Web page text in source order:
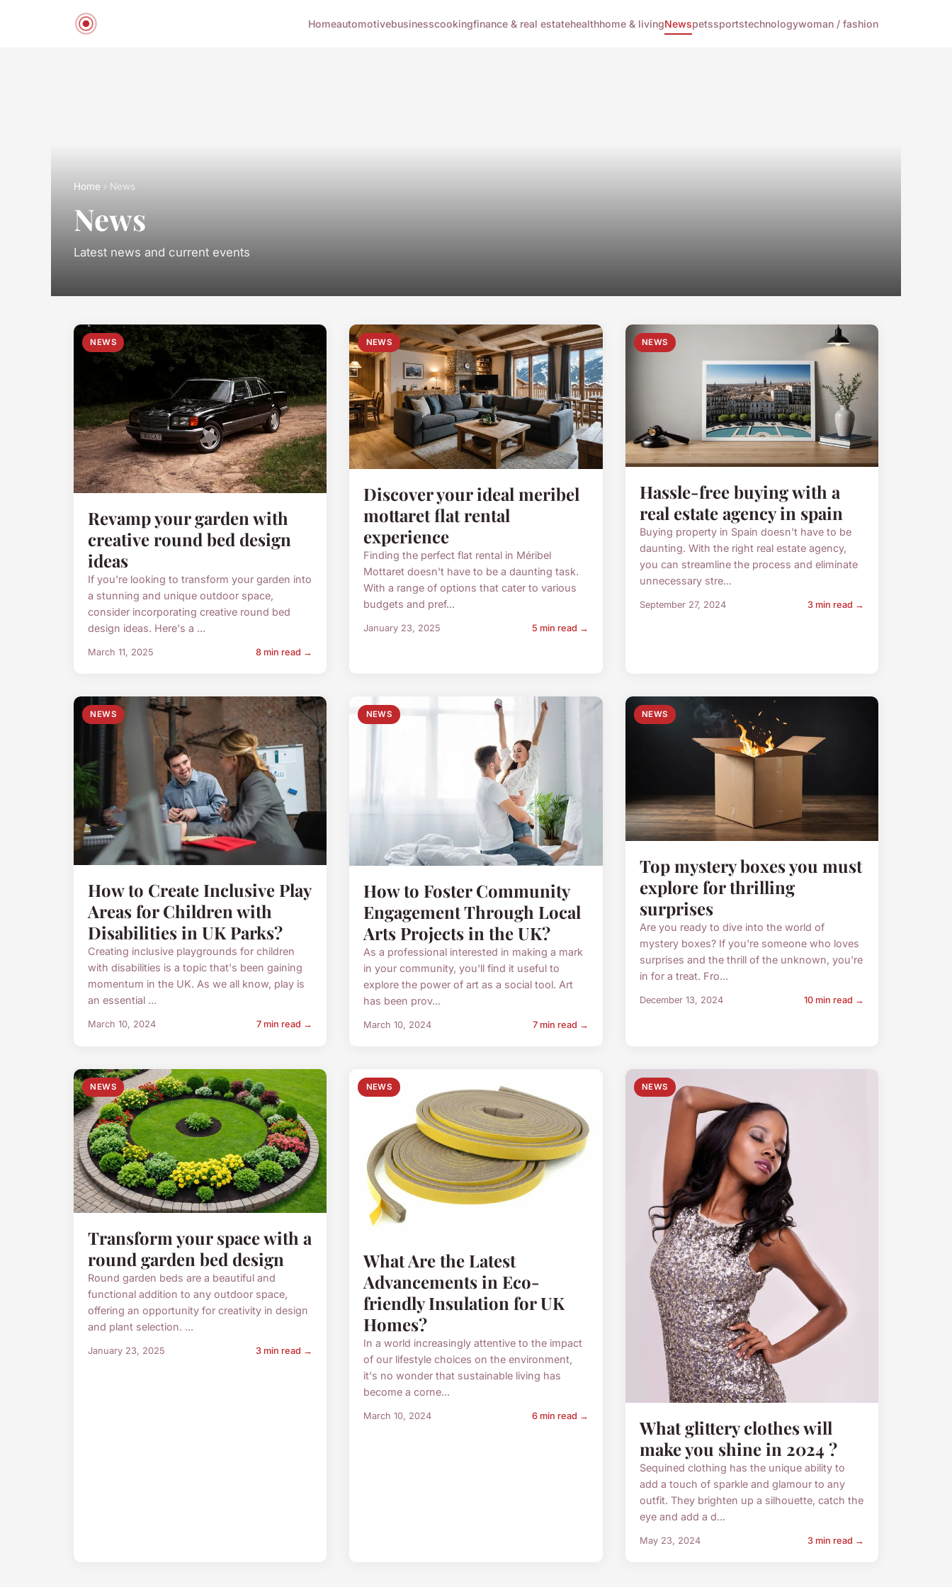
Homeautomotivebusinesscookingfinance & real estatehealthhome & livingNewspetssportstechnologywoman / fashion
Home › News
News
Latest news and current events
NEWS
Revamp your garden with
creative round bed design
ideas
If you're looking to transform your garden into
a stunning and unique outdoor space,
consider incorporating creative round bed
design ideas. Here's a ...
March 11, 2025 8 min read →
NEWS
Discover your ideal meribel
mottaret flat rental
experience
Finding the perfect flat rental in Méribel
Mottaret doesn't have to be a daunting task.
With a range of options that cater to various
budgets and pref...
January 23, 2025 5 min read →
NEWS
Hassle-free buying with a
real estate agency in spain
Buying property in Spain doesn't have to be
daunting. With the right real estate agency,
you can streamline the process and eliminate
unnecessary stre...
September 27, 2024 3 min read →
NEWS
How to Create Inclusive Play
Areas for Children with
Disabilities in UK Parks?
Creating inclusive playgrounds for children
with disabilities is a topic that's been gaining
momentum in the UK. As we all know, play is
an essential ...
March 10, 2024 7 min read →
NEWS
How to Foster Community
Engagement Through Local
Arts Projects in the UK?
As a professional interested in making a mark
in your community, you'll find it useful to
explore the power of art as a social tool. Art
has been prov...
March 10, 2024 7 min read →
NEWS
Top mystery boxes you must
explore for thrilling
surprises
Are you ready to dive into the world of
mystery boxes? If you're someone who loves
surprises and the thrill of the unknown, you're
in for a treat. Fro...
December 13, 2024 10 min read →
NEWS
Transform your space with a
round garden bed design
Round garden beds are a beautiful and
functional addition to any outdoor space,
offering an opportunity for creativity in design
and plant selection. ...
January 23, 2025 3 min read →
NEWS
What Are the Latest
Advancements in Eco-
friendly Insulation for UK
Homes?
In a world increasingly attentive to the impact
of our lifestyle choices on the environment,
it's no wonder that sustainable living has
become a corne...
March 10, 2024 6 min read →
NEWS
What glittery clothes will
make you shine in 2024 ?
Sequined clothing has the unique ability to
add a touch of sparkle and glamour to any
outfit. They brighten up a silhouette, catch the
eye and add a d...
May 23, 2024 3 min read →